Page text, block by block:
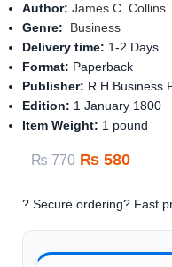
Author:James C. Collins
Genre:
Business
Delivery time: 1-2 Days
Format: Paperback
Publisher: R H Business
Edition: 1 January 1800
Item Weight‏: ‎ 1 pound
₨770 ₨ 580
? Secure ordering? Fast